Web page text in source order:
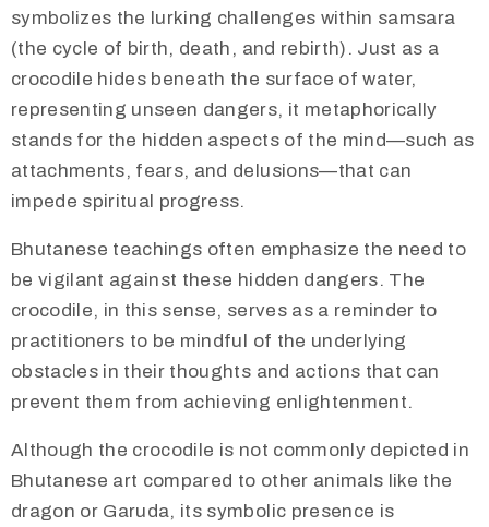
symbolizes the lurking challenges within samsara
(the cycle of birth, death, and rebirth). Just as a
crocodile hides beneath the surface of water,
representing unseen dangers, it metaphorically
stands for the hidden aspects of the mind—such as
attachments, fears, and delusions—that can
impede spiritual progress.
Bhutanese teachings often emphasize the need to
be vigilant against these hidden dangers. The
crocodile, in this sense, serves as a reminder to
practitioners to be mindful of the underlying
obstacles in their thoughts and actions that can
prevent them from achieving enlightenment.
Although the crocodile is not commonly depicted in
Bhutanese art compared to other animals like the
dragon or Garuda, its symbolic presence is